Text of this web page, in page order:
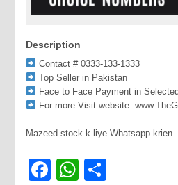
Description
Contact # 0333-133-1333
Top Seller in Pakistan
Face to Face Payment in
For more Visit website:
Mazeed stock k liye Whatsapp krien
Facebook
WhatsApp